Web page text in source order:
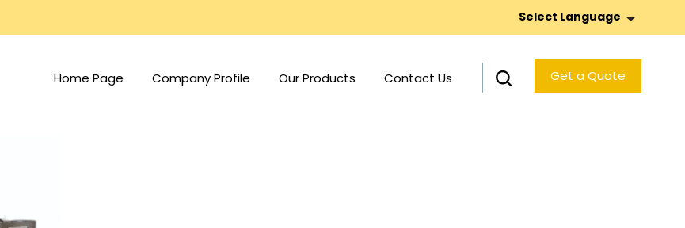
Select Language
Home Page Company Profile Our Products Contact Us Get a Quote